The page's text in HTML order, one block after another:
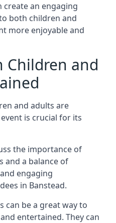
create an engaging
both children and
more enjoyable and
Children and
and adults are
is crucial for its
the importance of
and a balance of
engaging
in Banstead.
can be a great way to
entertained. They can